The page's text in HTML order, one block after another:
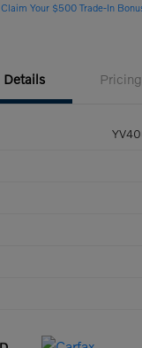
Claim Your $500 Trade-In
Details Pricing